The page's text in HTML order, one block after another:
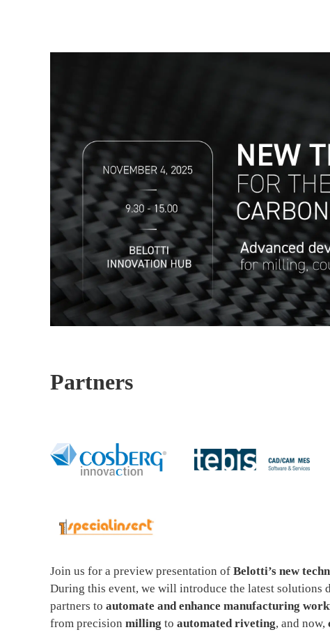
Partners
Join us for a preview presentation of Belotti’s new
During this event, we will introduce the latest
partners to automate and enhance manufacturing
from precision milling to automated riveting, and now,